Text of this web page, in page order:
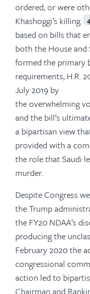
ordered, or were
Khashoggi’s killing.
based on bills that
both the House and
formed the primary
requirements, H.R.
July 2019 by
the overwhelming
and the bill’s
a bipartisan view
provided with a
the role that Saudi
murder.
Despite Congress
the Trump
the FY20 NDAA’s
producing the
February 2020 the
congressional
action led to
Chairman and